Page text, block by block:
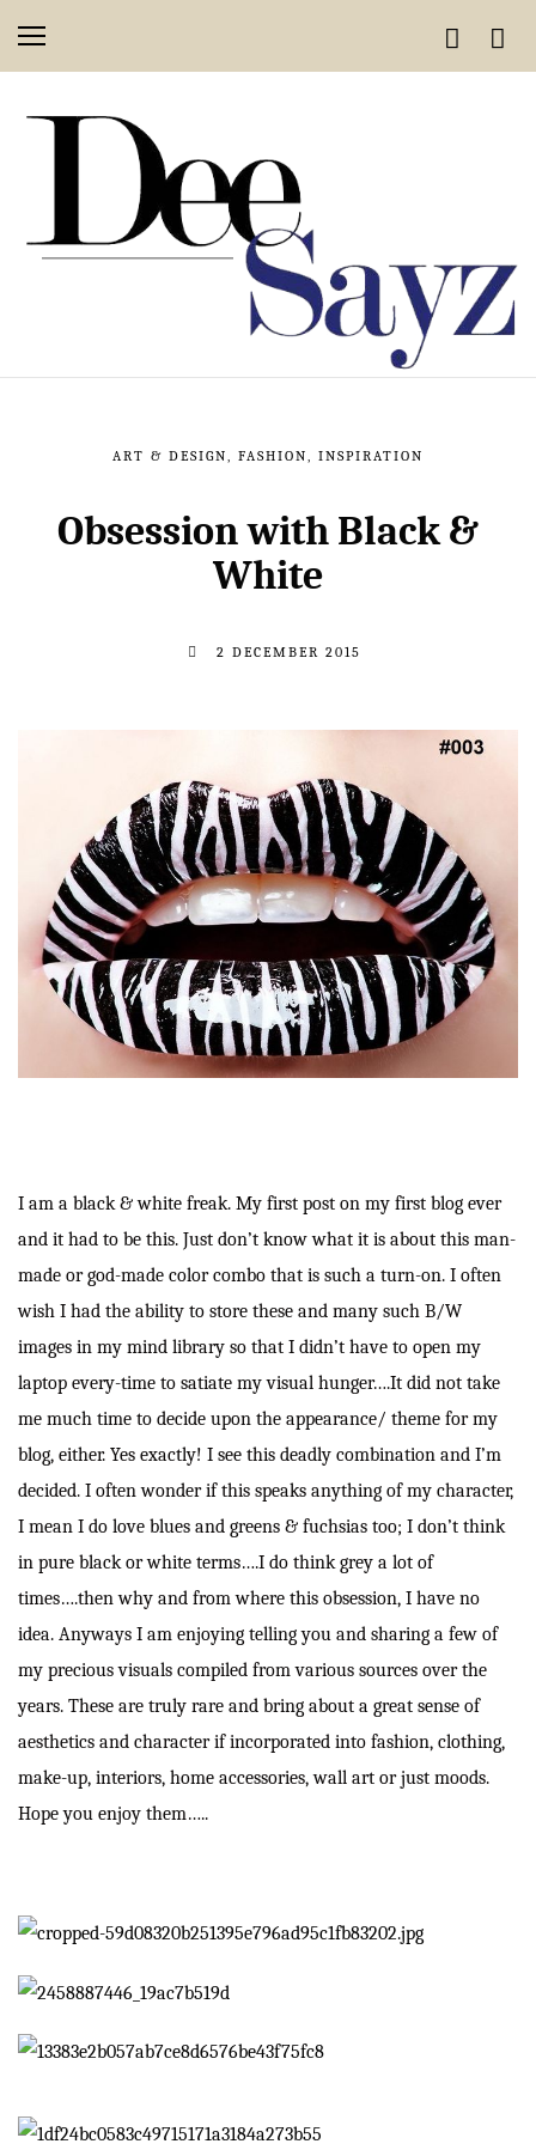
ART & DESIGN, FASHION, INSPIRATION
Obsession with Black &
White
2 DECEMBER 2015
I am a black & white freak. My first post on my first blog ever
and it had to be this. Just don’t know what it is about this man-
made or god-made color combo that is such a turn-on. I often
wish I had the ability to store these and many such B/W
images in my mind library so that I didn’t have to open my
laptop every-time to satiate my visual hunger….It did not take
me much time to decide upon the appearance/ theme for my
blog, either. Yes exactly! I see this deadly combination and I’m
decided. I often wonder if this speaks anything of my character,
I mean I do love blues and greens & fuchsias too; I don’t think
in pure black or white terms….I do think grey a lot of
times….then why and from where this obsession, I have no
idea. Anyways I am enjoying telling you and sharing a few of
my precious visuals compiled from various sources over the
years. These are truly rare and bring about a great sense of
aesthetics and character if incorporated into fashion, clothing,
make-up, interiors, home accessories, wall art or just moods.
Hope you enjoy them…..